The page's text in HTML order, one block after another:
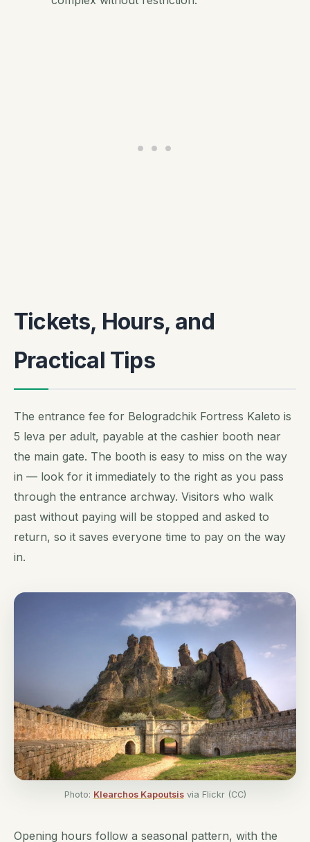
Tickets, Hours, and
Practical Tips
The entrance fee for Belogradchik Fortress Kaleto is
5 leva per adult, payable at the cashier booth near
the main gate. The booth is easy to miss on the way
in — look for it immediately to the right as you pass
through the entrance archway. Visitors who walk
past without paying will be stopped and asked to
return, so it saves everyone time to pay on the way
in.
Photo: Klearchos Kapoutsisvia Flickr (CC)
Opening hours follow a seasonal pattern, with the